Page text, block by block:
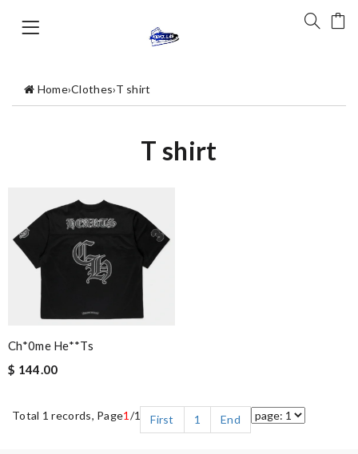
Home›Clothes›T shirt
T shirt
Ch*0me He**ts
$ 144.00
Total 1 records, Page1 /1 First 1 End